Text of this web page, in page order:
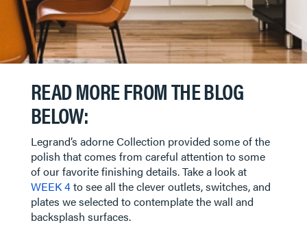
READ MORE FROM THE BLOG
BELOW:
Legrand’s adorne Collection provided some of the
polish that comes from careful attention to some
of our favorite finishing details. Take a look at
WEEK 4to see all the clever outlets, switches, and
plates we selected to contemplate the wall and
backsplash surfaces.